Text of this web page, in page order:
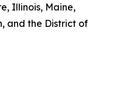
Illinois, Maine,
and the District of